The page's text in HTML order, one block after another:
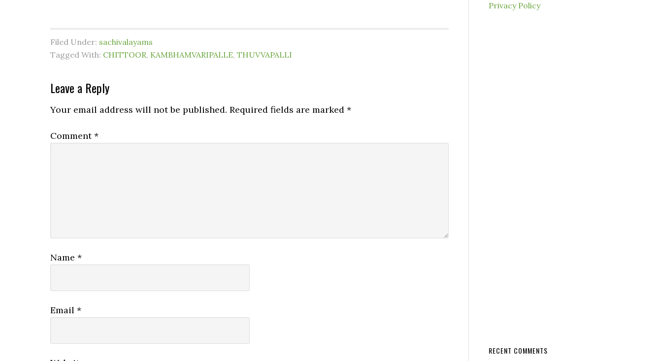
Filed Under: sachivalayams
Tagged With: CHITTOOR, KAMBHAMVARIPALLE, THUVVAPALLI
Leave a Reply
Your email address will not be published. Required fields are marked *
Comment*
Name *
Email *
Privacy Policy
RECENT COMMENTS